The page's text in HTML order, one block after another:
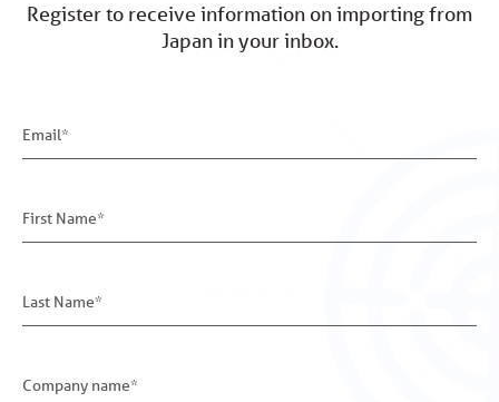
Register to receive information on importing from
Japan in your inbox.